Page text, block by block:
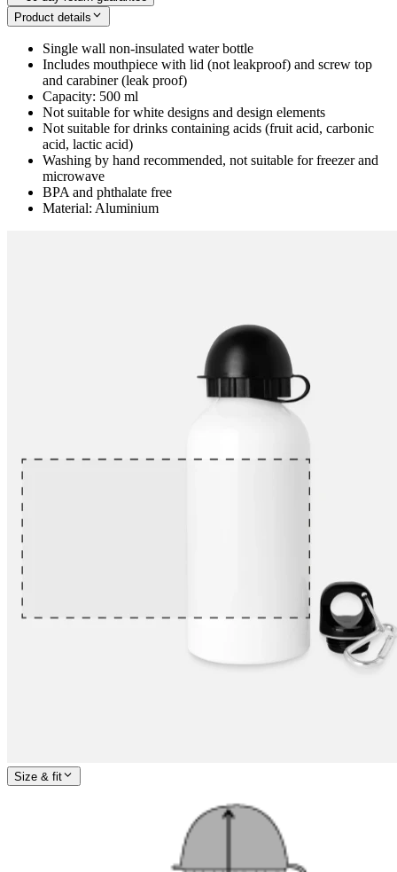
Product details
Single wall non-insulated water bottle
Includes mouthpiece with lid (not leakproof) and screw top
and carabiner (leak proof)
Capacity: 500 ml
Not suitable for white designs and design elements
Not suitable for drinks containing acids (fruit acid, carbonic
acid, lactic acid)
Washing by hand recommended, not suitable for freezer and
microwave
BPA and phthalate free
Material: Aluminium
Size & fit